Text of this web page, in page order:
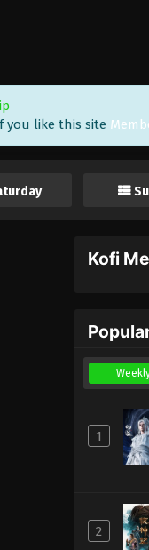
you like this site
Kofi
1
2